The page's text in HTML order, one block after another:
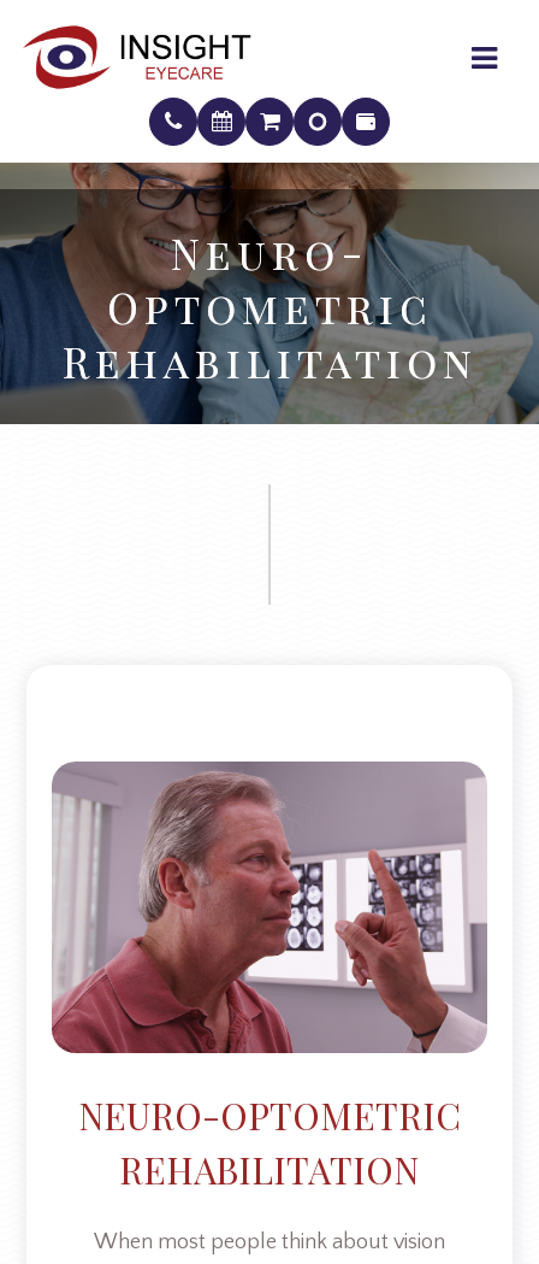
Neuro-
Optometric
Rehabilitation
Neuro-
Optometric
Rehabilitation
NEURO-OPTOMETRIC
REHABILITATION
When most people think about vision